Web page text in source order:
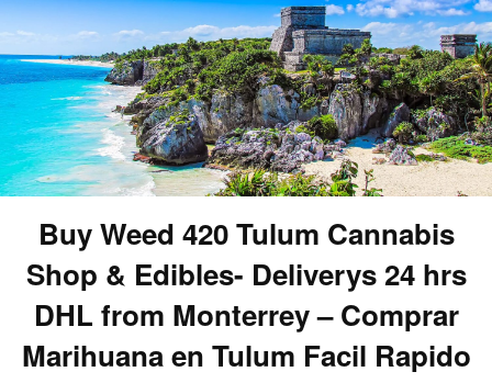
Buy Weed 420 Tulum Cannabis
Shop & Edibles- Deliverys 24 hrs
DHL from Monterrey – Comprar
Marihuana en Tulum Facil Rapido